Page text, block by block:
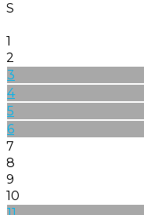
S
1
2
3
4
5
6
7
8
9
10